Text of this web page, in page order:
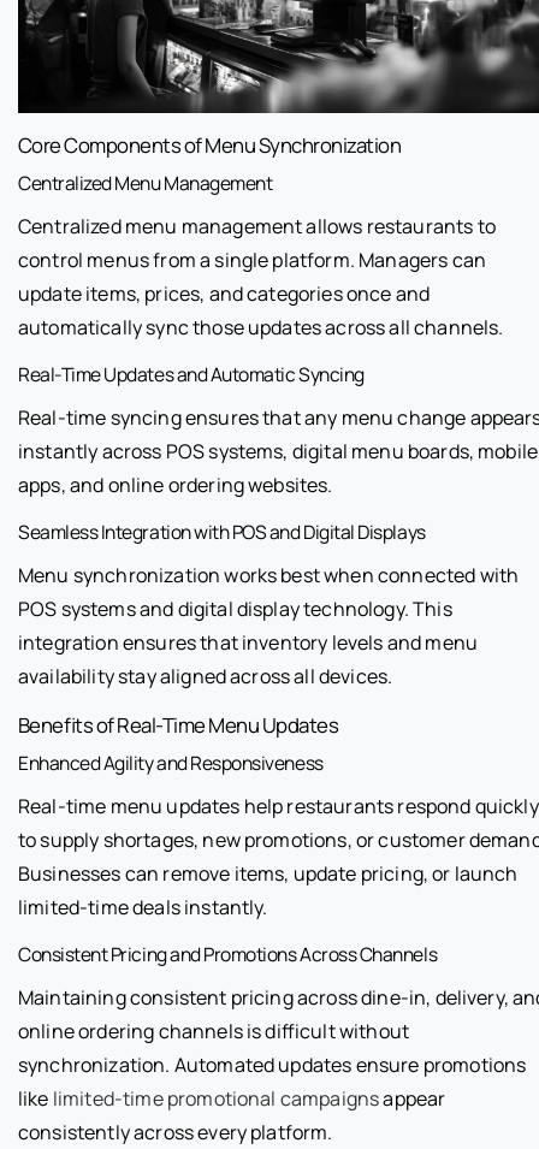
Core Components of Menu Synchronization
Centralized Menu Management
Centralized menu management allows restaurants to
control menus from a single platform. Managers can
update items, prices, and categories once and
automatically sync those updates across all channels.
Real-Time Updates and Automatic Syncing
Real-time syncing ensures that any menu change
instantly across POS systems, digital menu boards, mobile
apps, and online ordering websites.
Seamless Integration with POS and Digital Displays
Menu synchronization works best when connected with
POS systems and digital display technology. This
integration ensures that inventory levels and menu
availability stay aligned across all devices.
Benefits of Real-Time Menu Updates
Enhanced Agility and Responsiveness
Real-time menu updates help restaurants respond quickly
to supply shortages, new promotions, or customer
Businesses can remove items, update pricing, or launch
limited-time deals instantly.
Consistent Pricing and Promotions Across Channels
Maintaining consistent pricing across dine-in, delivery,
online ordering channels is difficult without
synchronization. Automated updates ensure promotions
like limited-time promotional campaignsappear
consistently across every platform.